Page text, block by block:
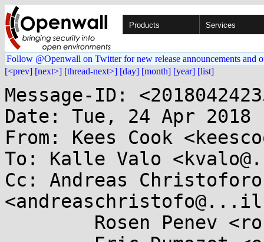
Products Services
Follow @Openwall on Twitter for new release announcements and
[<prev] [next>] [thread-next>] [day] [month] [year] [list]
Message-ID:
Date: Tue, 24 Apr 2018
From: Kees Cook
To: Kalle Valo
Cc: Andreas